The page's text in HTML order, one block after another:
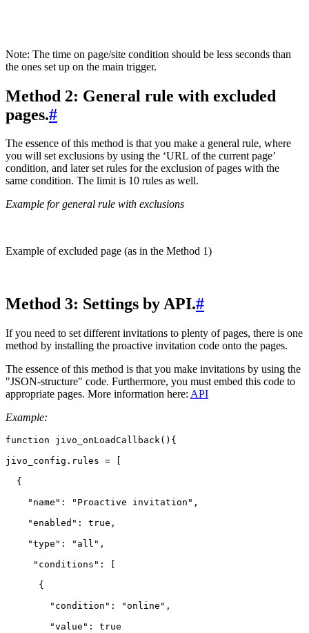
Note: The time on page/site condition should be less seconds than
the ones set up on the main trigger.
Method 2: General rule with excluded
pages.#
The essence of this method is that you make a general rule, where
you will set exclusions by using the ‘URL of the current page’
condition, and later set rules for the exclusion of pages with the
same condition. The limit is 10 rules as well.
Example for general rule with exclusions
Example of excluded page (as in the Method 1)
Method 3: Settings by API.#
If you need to set different invitations to plenty of pages, there is one
method by installing the proactive invitation code onto the pages.
The essence of this method is that you make invitations by using the
"JSON-structure" code. Furthermore, you must embed this code to
appropriate pages. More information here: API
Example:
function jivo_onLoadCallback(){
jivo_config.rules = [
  {
    "name": "Proactive invitation",
    "enabled": true,
    "type": "all",
     "conditions": [
      {
        "condition": "online",
        "value": true